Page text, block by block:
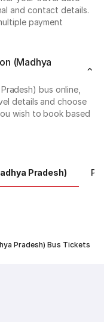
and contact details.
payment
(Madhya
bus online,
details and choose
wish to book based
Pradesh)
Pradesh) Bus Tickets